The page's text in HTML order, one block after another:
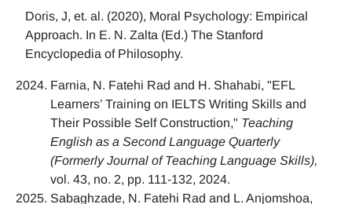
Doris, J, et. al. (2020), Moral Psychology: Empirical
Approach. In E. N. Zalta (Ed.) The Stanford
Encyclopedia of Philosophy.
Farnia, N. Fatehi Rad and H. Shahabi, "EFL
Learners’ Training on IELTS Writing Skills and
Their Possible Self Construction," Teaching
English as a Second Language Quarterly
(Formerly Journal of Teaching Language Skills),
vol. 43, no. 2, pp. 111-132, 2024.
Sabaghzade, N. Fatehi Rad and L. Anjomshoa,